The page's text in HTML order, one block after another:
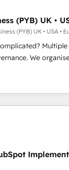
growth-ready
revenue
- Pre-built and
your full tech stack.
campaigns, and
- Cross-hub setup
Built to
(PYB) UK •
(PYB) UK • USA •
Multiple
organise that
team can put
We help with: • CRM
workflows,
from
• AI governance
of 12 • 150+ clients
Service Hub, Data